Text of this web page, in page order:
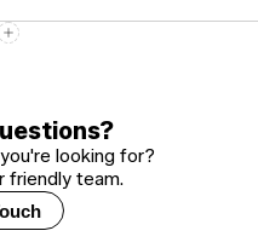
do
looking for?
friendly team.